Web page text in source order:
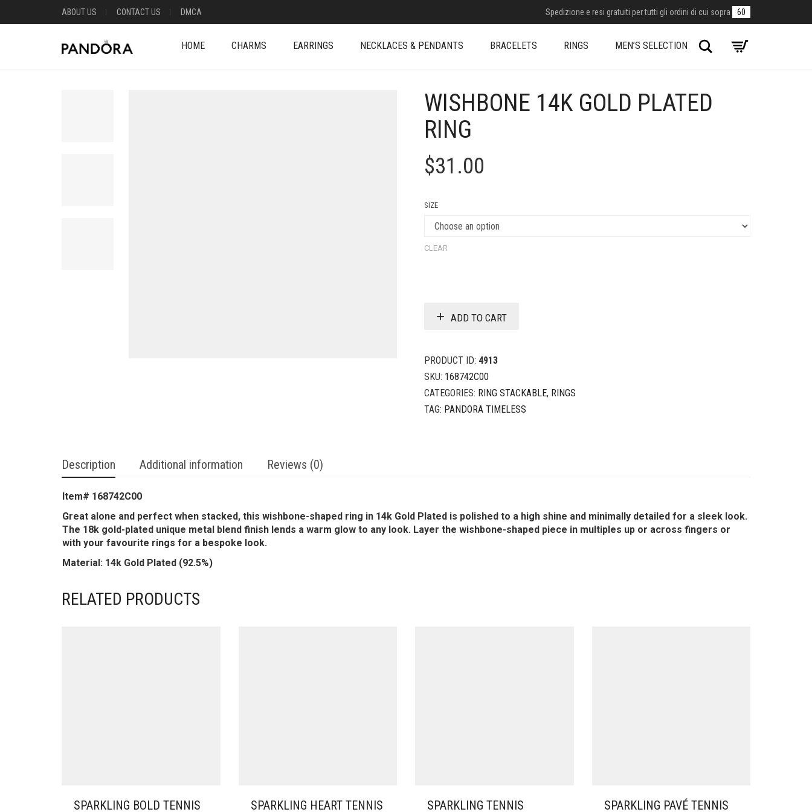
ABOUT US CONTACT US DMCA Spedizione e resi gratuiti per tutti gli ordini di cui sopra 60
HOME CHARMS EARRINGS NECKLACES & PENDANTS BRACELETS RINGS MEN’S SELECTION Search
WISHBONE 14K GOLD PLATED
RING
$31.00
SIZE
CLEAR
ADD TO CART
PRODUCT ID: 4913
SKU: 168742C00
CATEGORIES: RING STACKABLE, RINGS
TAG: PANDORA TIMELESS
Description Additional information Reviews (0)
Item# 168742C00
Great alone and perfect when stacked, this wishbone-shaped ring in 14k Gold Plated is polished to a high shine and minimally detailed for a sleek look.
The 18k gold-plated unique metal blend finish lends a warm glow to any look. Layer the wishbone-shaped piece in multiples up or across fingers or
with your favourite rings for a bespoke look.
Material: 14k Gold Plated (92.5%)
RELATED PRODUCTS
SPARKLING BOLD TENNIS
SPARKLING HEART TENNIS
SPARKLING TENNIS
SPARKLING PAVÉ TENNIS